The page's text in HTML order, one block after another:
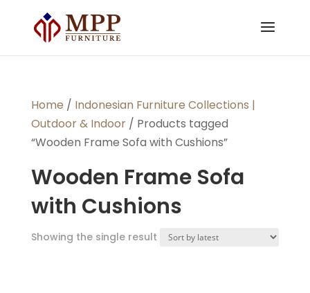
Home / Indonesian Furniture Collections |
Outdoor & Indoor/ Products tagged
“Wooden Frame Sofa with Cushions”
Wooden Frame Sofa
with Cushions
Showing the single result